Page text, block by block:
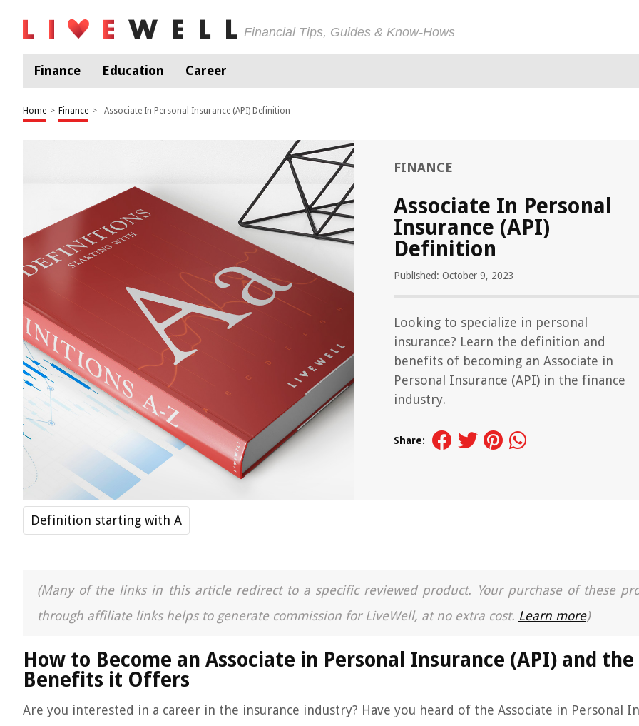
Financial Tips, Guides & Know-Hows
Finance Education Career
Home > Finance > Associate In Personal Insurance (API) Definition
FINANCE
Associate In Personal
Insurance (API)
Definition
Published: October 9, 2023
Looking to specialize in personal
insurance? Learn the definition and
benefits of becoming an Associate in
Personal Insurance (API) in the finance
industry.
Share:
Definition starting with A
(Many of the links in this article redirect to a specific reviewed product. Your purchase of these
through affiliate links helps to generate commission for LiveWell, at no extra cost. Learn more)
How to Become an Associate in Personal Insurance (API) and the
Benefits it Offers
Are you interested in a career in the insurance industry? Have you heard of the Associate in Personal